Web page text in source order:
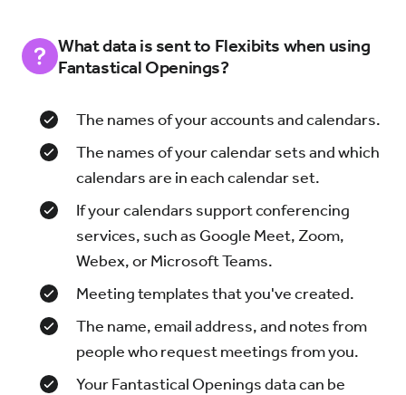
What data is sent to Flexibits when using
Fantastical Openings?
The names of your accounts and calendars.
The names of your calendar sets and which
calendars are in each calendar set.
If your calendars support conferencing
services, such as Google Meet, Zoom,
Webex, or Microsoft Teams.
Meeting templates that you've created.
The name, email address, and notes from
people who request meetings from you.
Your Fantastical Openings data can be